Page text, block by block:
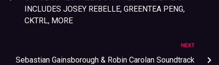
INCLUDES JOSEY REBELLE, GREENTEA PENG,
CKTRL, MORE
NEXT
Sebastian Gainsborough & Robin Carolan Soundtrack